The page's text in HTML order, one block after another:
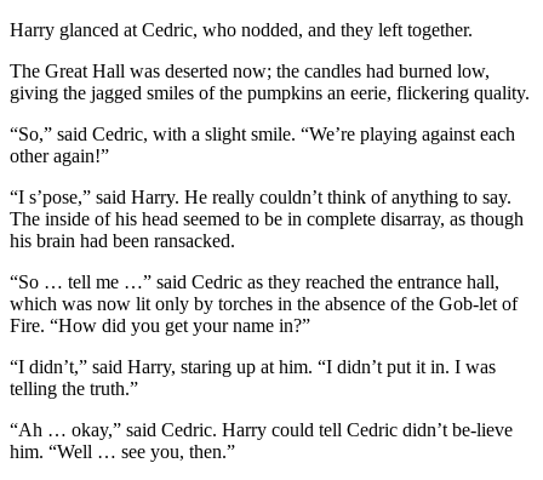
Harry glanced at Cedric, who nodded, and they left together.
The Great Hall was deserted now; the candles had burned low,
giving the jagged smiles of the pumpkins an eerie, flickering quality.
“So,” said Cedric, with a slight smile. “We’re playing against each
other again!”
“I s’pose,” said Harry. He really couldn’t think of anything to say.
The inside of his head seemed to be in complete disarray, as though
his brain had been ransacked.
“So … tell me …” said Cedric as they reached the entrance hall,
which was now lit only by torches in the absence of the Gob-let of
Fire. “How did you get your name in?”
“I didn’t,” said Harry, staring up at him. “I didn’t put it in. I was
telling the truth.”
“Ah … okay,” said Cedric. Harry could tell Cedric didn’t be-lieve
him. “Well … see you, then.”